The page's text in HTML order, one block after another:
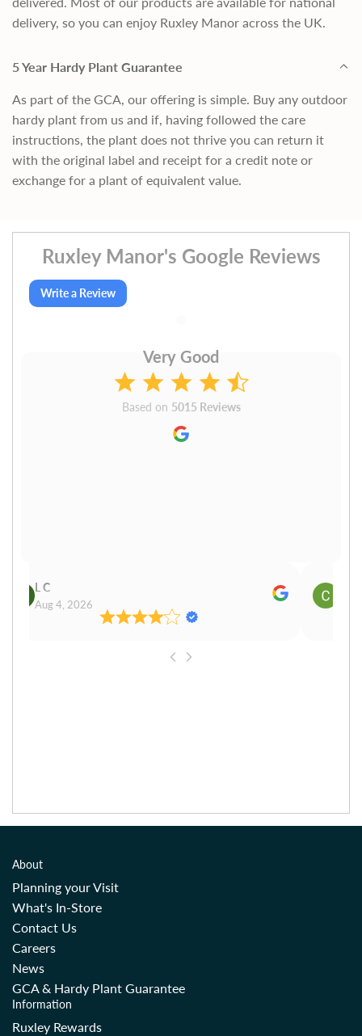
delivery, so you can enjoy Ruxley Manor across the UK.
5 Year Hardy Plant Guarantee
As part of the GCA, our offering is simple. Buy any outdoor
hardy plant from us and if, having followed the care
instructions, the plant does not thrive you can return it
with the original label and receipt for a credit note or
exchange for a plant of equivalent value.
Ruxley Manor's Google Reviews
Write a Review
Very Good
Based on 5015 Reviews
L C
Aug 4, 2026
About
Planning your Visit
What's In-Store
Contact Us
Careers
News
GCA & Hardy Plant Guarantee
Information
Ruxley Rewards